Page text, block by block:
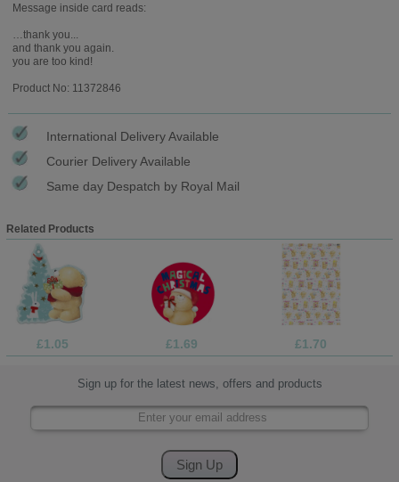
Message inside card reads:
…thank you...
and thank you again.
you are too kind!
Product No: 11372846
International Delivery Available
Courier Delivery Available
Same day Despatch by Royal Mail
Related Products
£1.05 £1.69 £1.70
Sign up for the latest news, offers and products